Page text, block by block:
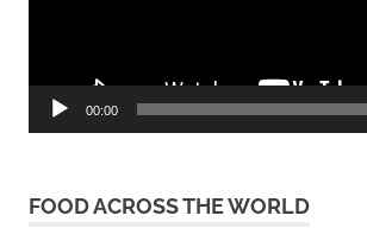
00:00
FOOD ACROSS THE WORLD